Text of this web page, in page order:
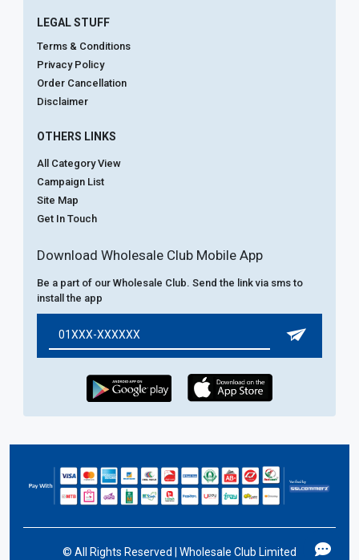
LEGAL STUFF
Terms & Conditions
Privacy Policy
Order Cancellation
Disclaimer
OTHERS LINKS
All Category View
Campaign List
Site Map
Get In Touch
Download Wholesale Club Mobile App
Be a part of our Wholesale Club. Send the link via sms to
install the app
© All Rights Reserved | Wholesale Club Limited